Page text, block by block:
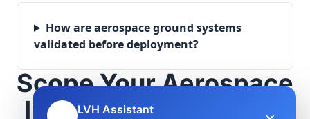
How are aerospace ground systems
validated before deployment?
Scope Your Aerospace
Infrastructure Project
LVH Assistant